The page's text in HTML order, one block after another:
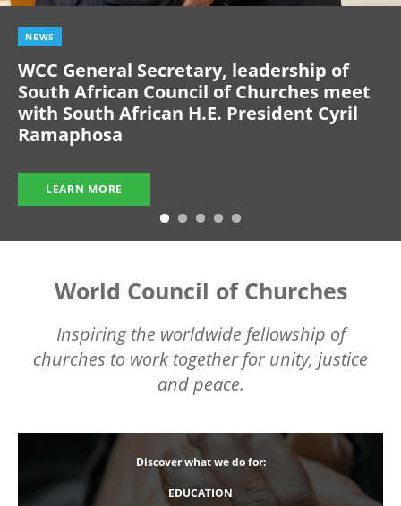
NEWS
WCC General Secretary, leadership of
South African Council of Churches meet
with South African H.E. President Cyril
Ramaphosa
LEARN MORE
World Council of Churches
Inspiring the worldwide fellowship of
churches to work together for unity, justice
and peace.
Discover what we do for:
EDUCATION